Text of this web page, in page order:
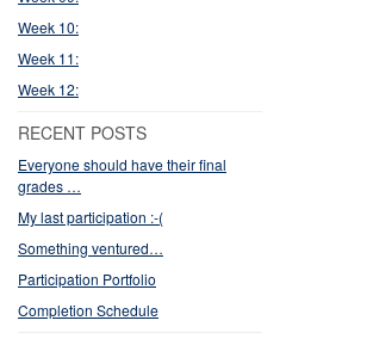
Week 10:
Week 11:
Week 12:
RECENT POSTS
Everyone should have their final
grades …
My last participation :-(
Something ventured…
Participation Portfolio
Completion Schedule